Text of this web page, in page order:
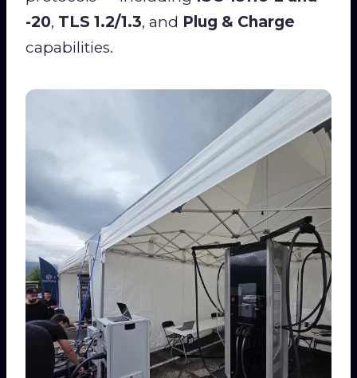
-20, TLS 1.2/1.3, and Plug & Charge
capabilities.